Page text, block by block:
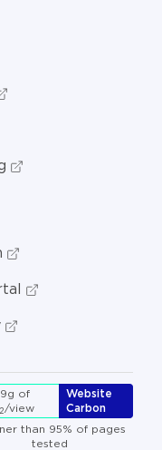
of
2/view
Website
Carbon
than 95% of pages
tested